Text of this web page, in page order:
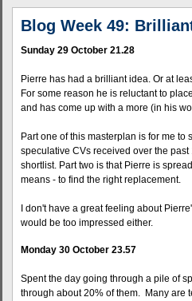
Blog Week 49:
Sunday 29 October 21.28
Pierre has had a brilliant idea. Or at
For some reason he is reluctant to
and has come up with a more (in his
Part one of this masterplan is for me to
speculative CVs received over the
shortlist. Part two is that Pierre is
means - to find the right replacement.
I don't have a great feeling about
would be too impressed either.
Monday 30 October 23.57
Spent the day going through a pile of
through about 20% of them. Many are